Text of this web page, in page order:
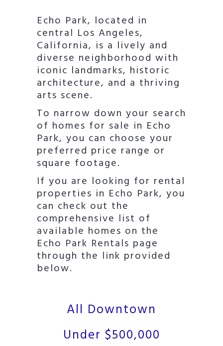
Echo Park, located in
central Los Angeles,
California, is a lively and
diverse neighborhood with
iconic landmarks, historic
architecture, and a thriving
arts scene.
To narrow down your search
of homes for sale in Echo
Park, you can choose your
preferred price range or
square footage.
If you are looking for rental
properties in Echo Park, you
can check out the
comprehensive list of
available homes on the
Echo Park Rentals page
through the link provided
below.
All Downtown
Under $500,000